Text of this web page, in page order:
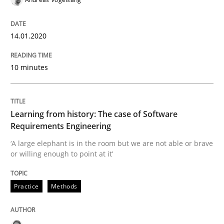
Improving requirements quality by effort estimates
27. February 2019 · 12 minutes read
READ ARTICLE
14.01.2020
10 minutes
Learning from history: The case of Software
Requirements Engineering
‘A large elephant is in the room but we are not able or brave
or willing enough to point at it’
Practice Methods